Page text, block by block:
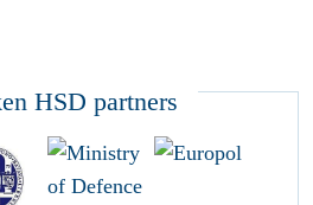
HSD partners